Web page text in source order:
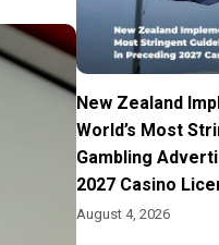
New Zealand
World’s Most
Gambling
2027 Casino
August 4, 2026